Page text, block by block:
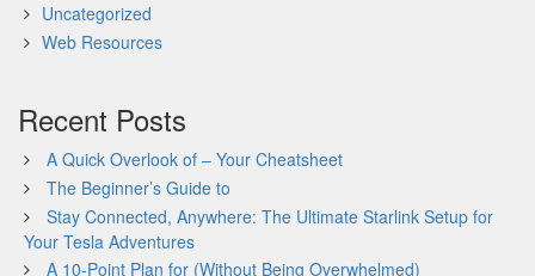
Uncategorized
Web Resources
Recent Posts
A Quick Overlook of – Your Cheatsheet
The Beginner’s Guide to
Stay Connected, Anywhere: The Ultimate Starlink Setup for
Your Tesla Adventures
A 10-Point Plan for (Without Being Overwhelmed)